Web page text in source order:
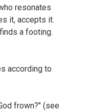
resonates
it, accepts it.
a footing.
according to
frown?" (see